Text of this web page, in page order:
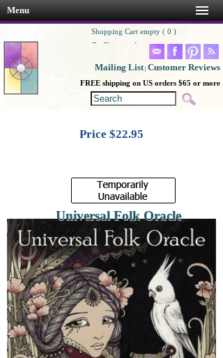
Menu
Shopping Cart empty ( 0 )
Go Shopping!
Mailing List| Customer Reviews
FREE shipping on US orders $65 or more
Price $22.95
Universal Folk Oracle